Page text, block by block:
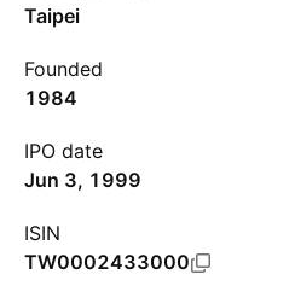
Taipei
Founded
1984
IPO date
Jun 3, 1999
ISIN
TW0002433000